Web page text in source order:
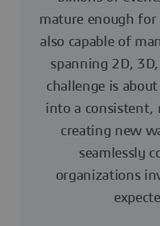
mature enough
also capable of
spanning 2D,
challenge is
into a consistent,
creating new
seamlessly
organizations